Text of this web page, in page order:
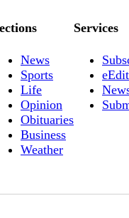
News
Sports
Life
Opinion
Obituaries
Business
Weather
Services